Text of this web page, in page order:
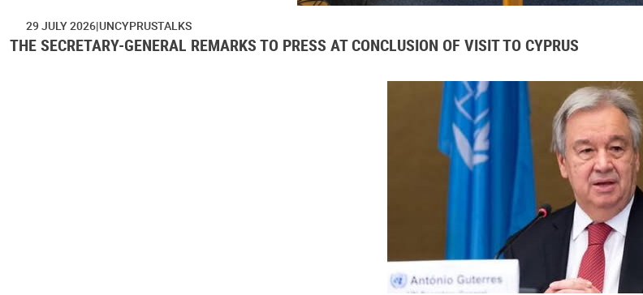
29 JULY 2026 UNCYPRUSTALKS
THE SECRETARY-GENERAL REMARKS TO PRESS AT CONCLUSION OF VISIT TO CYPRUS